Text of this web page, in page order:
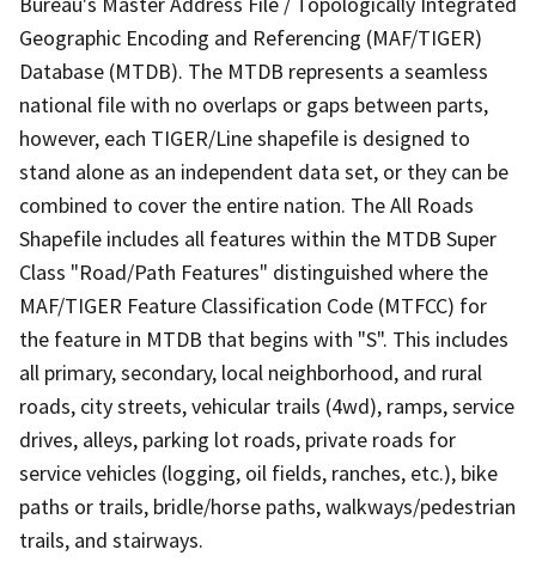
Geographic Encoding and Referencing (MAF/TIGER)
Database (MTDB). The MTDB represents a seamless
national file with no overlaps or gaps between parts,
however, each TIGER/Line shapefile is designed to
stand alone as an independent data set, or they can be
combined to cover the entire nation. The All Roads
Shapefile includes all features within the MTDB Super
Class "Road/Path Features" distinguished where the
MAF/TIGER Feature Classification Code (MTFCC) for
the feature in MTDB that begins with "S". This includes
all primary, secondary, local neighborhood, and rural
roads, city streets, vehicular trails (4wd), ramps, service
drives, alleys, parking lot roads, private roads for
service vehicles (logging, oil fields, ranches, etc.), bike
paths or trails, bridle/horse paths, walkways/pedestrian
trails, and stairways.